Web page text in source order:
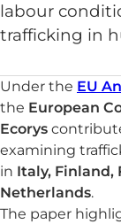
labour
trafficking in
Under the EU
the European
Ecorys
examining
in Italy, Finland,
Netherlands.
The paper